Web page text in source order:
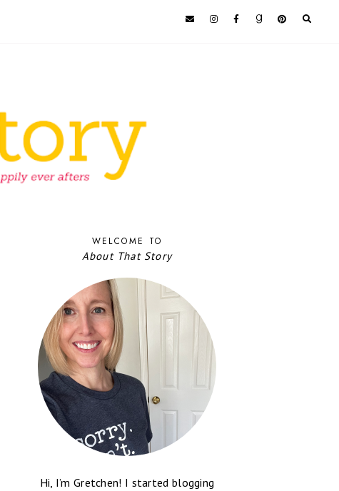
WELCOME TO
About That Story
Hi, I’m Gretchen! I started blogging